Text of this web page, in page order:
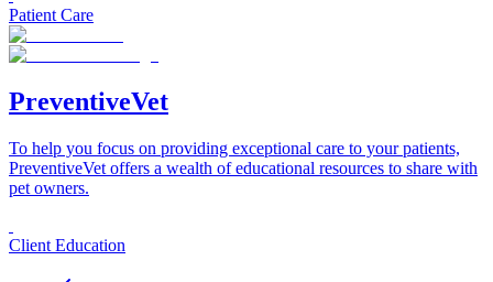
Patient Care
PreventiveVet
To help you focus on providing exceptional care to your patients,
PreventiveVet offers a wealth of educational resources to share with
pet owners.
Client Education